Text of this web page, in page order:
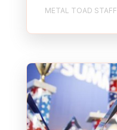
METAL TOAD STAFF